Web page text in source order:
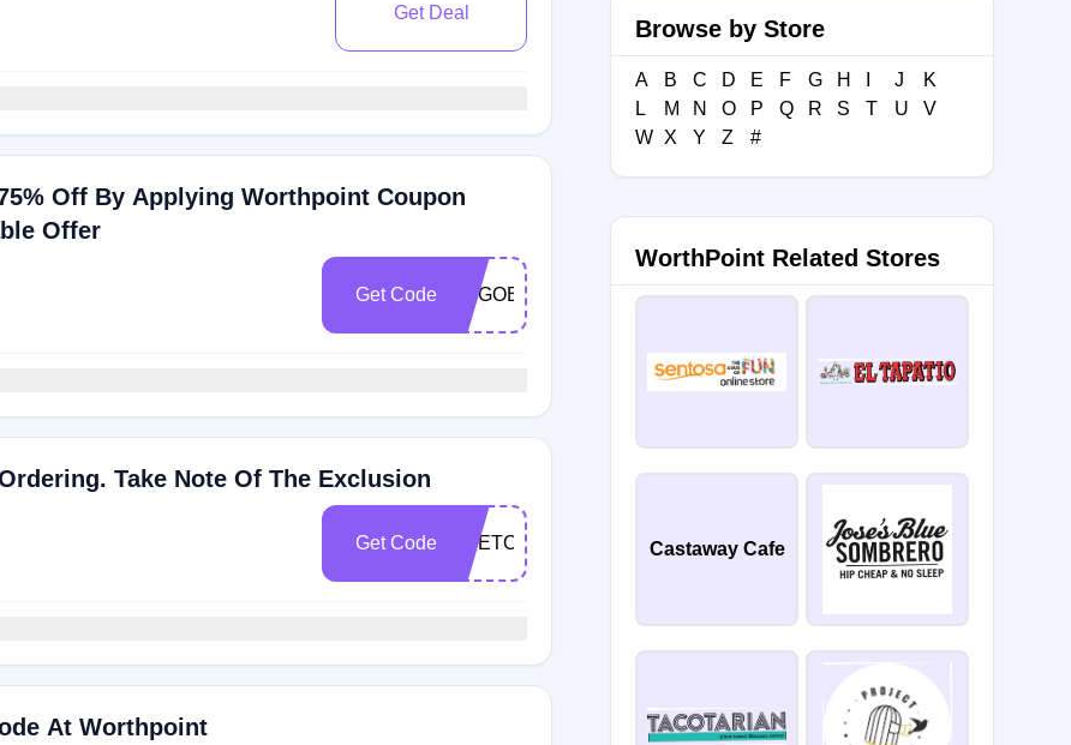
Get Deal
Off By Applying Worthpoint Coupon
Offer
Get Code TOGOEEFAC
Take Note Of The Exclusion
Get Code OTETOEEFETLNS
At Worthpoint
Browse by Store
A B C D E F G H J
K
L
M N O P Q R S T U
V
W X Y Z #
WorthPoint Related Stores
Castaway Cafe